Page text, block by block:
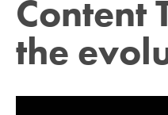
Content
the